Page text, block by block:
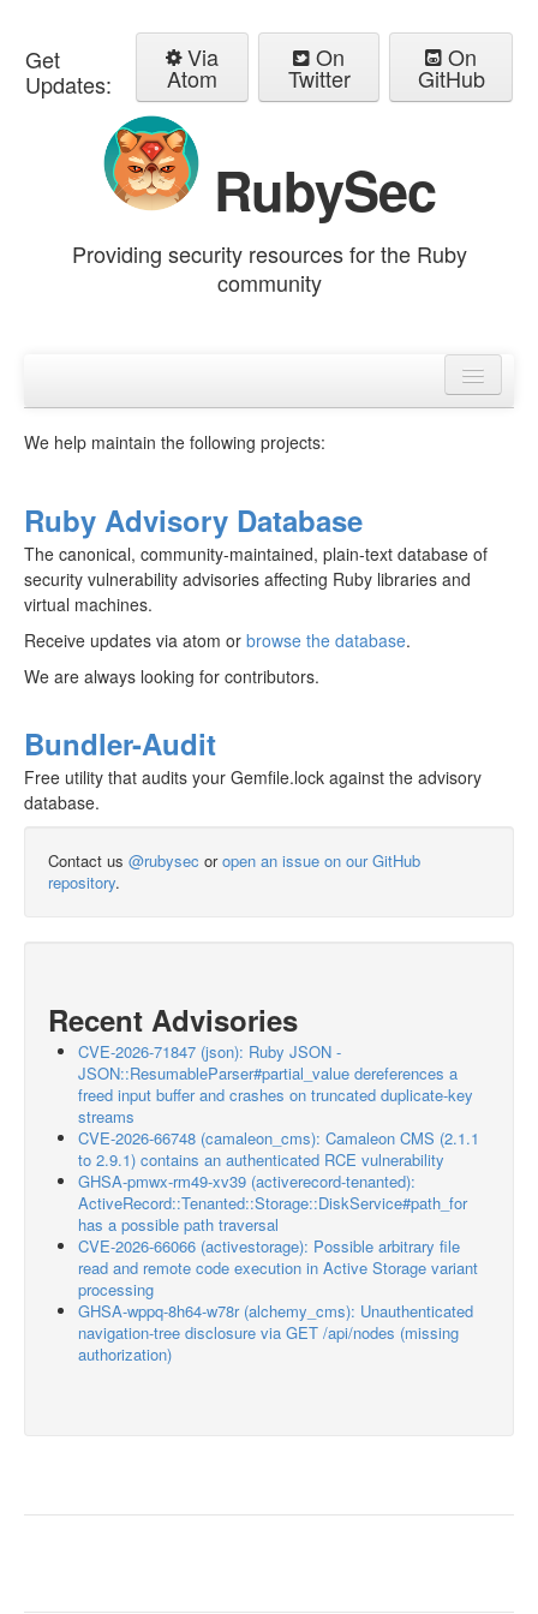
Get
Updates:
Via
Atom
On
Twitter
On
GitHub
RubySec
Providing security resources for the Ruby
community
Advisories
We help maintain the following projects:
Ruby Advisory Database
The canonical, community-maintained, plain-text database of
security vulnerability advisories affecting Ruby libraries and
virtual machines.
Receive updates via atom or browse the database.
We are always looking for contributors.
Bundler-Audit
Free utility that audits your Gemfile.lock against the advisory
database.
Contact us @rubysec oropen an issue on our GitHub
repository.
Recent Advisories
CVE-2026-71847 (json): Ruby JSON -
JSON::ResumableParser#partial_value dereferences a
freed input buffer and crashes on truncated duplicate-key
streams
CVE-2026-66748 (camaleon_cms): Camaleon CMS (2.1.1
to 2.9.1) contains an authenticated RCE vulnerability
GHSA-pmwx-rm49-xv39 (activerecord-tenanted):
ActiveRecord::Tenanted::Storage::DiskService#path_for
has a possible path traversal
CVE-2026-66066 (activestorage): Possible arbitrary file
read and remote code execution in Active Storage variant
processing
GHSA-wppq-8h64-w78r (alchemy_cms): Unauthenticated
navigation-tree disclosure via GET /api/nodes (missing
authorization)